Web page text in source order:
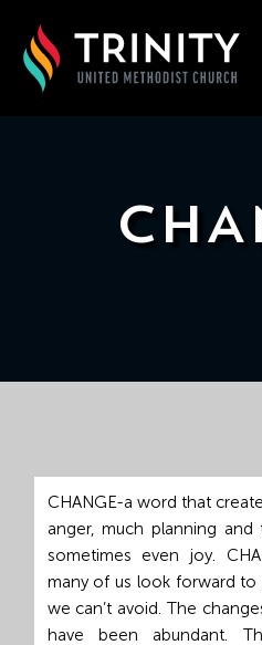
ABOUT US
KIDS & YOUTH
Island,
CHANGE-a word that
anger, much planning
sometimes even joy.
many of us look forward
we can’t avoid. The
have been abundant.